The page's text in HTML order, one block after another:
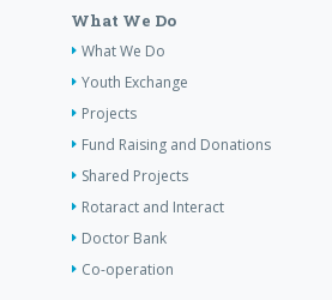
What We Do
What We Do
Youth Exchange
Projects
Fund Raising and Donations
Shared Projects
Rotaract and Interact
Doctor Bank
Co-operation